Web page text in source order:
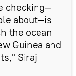
checking—
about—is
the ocean
Guinea and
Siraj